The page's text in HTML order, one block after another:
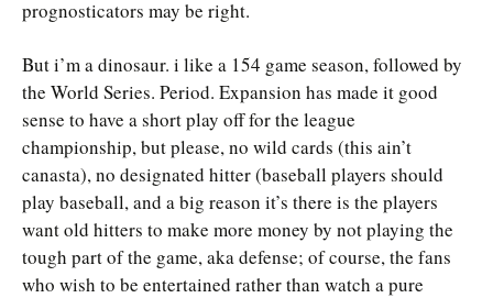
prognosticators may be right.
But i’m a dinosaur. i like a 154 game season, followed by
the World Series. Period. Expansion has made it good
sense to have a short play off for the league
championship, but please, no wild cards (this ain’t
canasta), no designated hitter (baseball players should
play baseball, and a big reason it’s there is the players
want old hitters to make more money by not playing the
tough part of the game, aka defense; of course, the fans
who wish to be entertained rather than watch a pure